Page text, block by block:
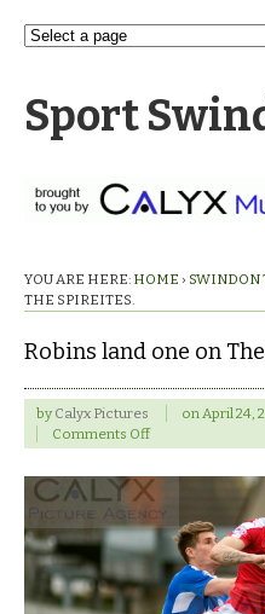
Sport
YOU ARE HERE: HOME › SWINDON
THE SPIREITES.
Robins land one on
by Calyx Pictures on April 24,
Comments Offon
Robins
land
one
on
The
Spireites.